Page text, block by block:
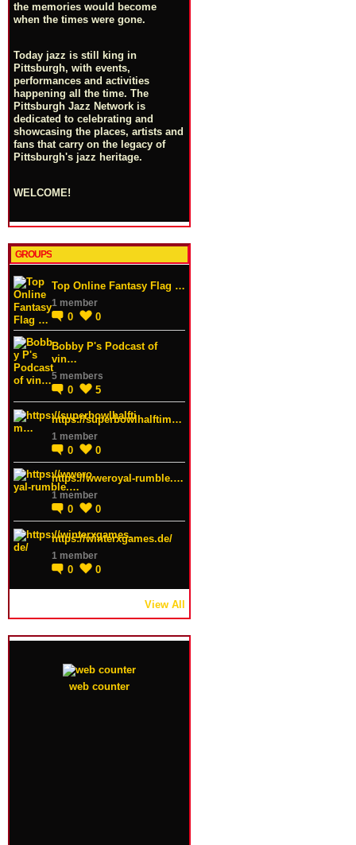
the memories would become
when the times were gone.
Today jazz is still king in
Pittsburgh, with events,
performances and activities
happening all the time. The
Pittsburgh Jazz Network is
dedicated to celebrating and
showcasing the places, artists and
fans that carry on the legacy of
Pittsburgh's jazz heritage.
WELCOME!
GROUPS
Top Online Fantasy Flag …
1 member
0 0
Bobby P's Podcast of
vin…
5 members
0 5
https://superbowlhalftim…
1 member
0 0
https://wweroyal-rumble.…
1 member
0 0
https://winterxgames.de/
1 member
0 0
View All
web counter